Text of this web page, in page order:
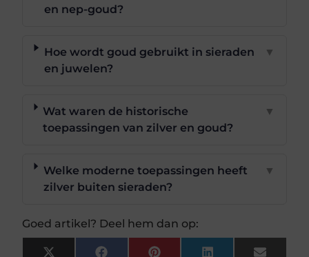
en nep-goud?
Hoe wordt goud gebruikt in sieraden
en juwelen?
▼
Wat waren de historische
toepassingen van zilver en goud?
▼
Welke moderne toepassingen heeft
zilver buiten sieraden?
▼
Goed artikel? Deel hem dan op: